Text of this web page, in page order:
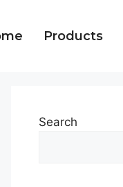
Products
Search